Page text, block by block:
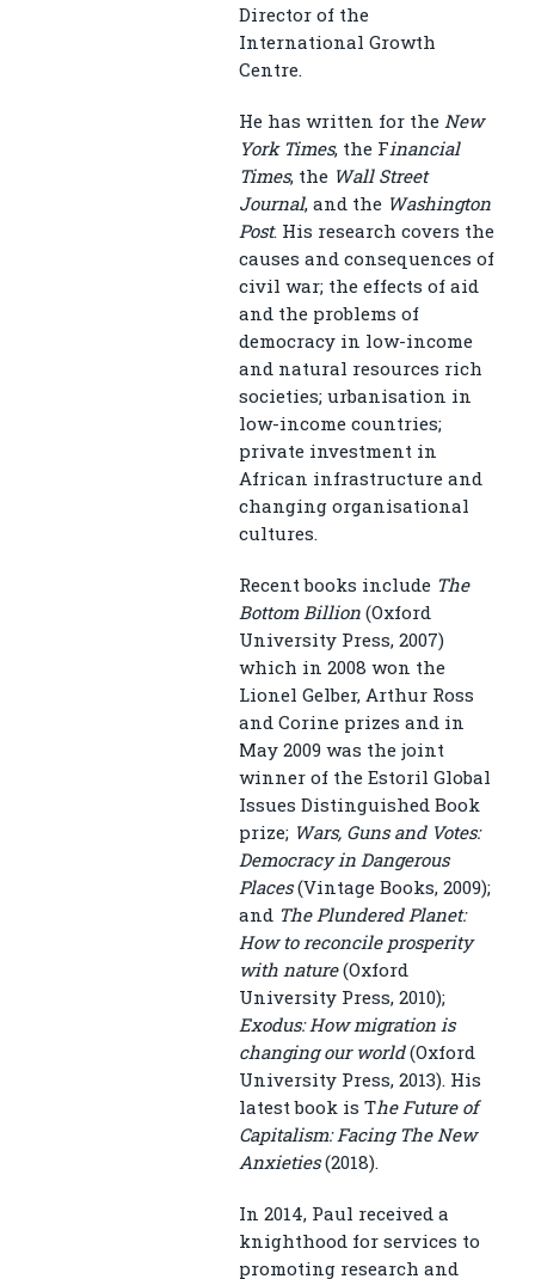
Director of the
International Growth
Centre.
He has written for the New
York Times, the Financial
Times, the Wall Street
Journal, and the Washington
Post. His research covers the
causes and consequences of
civil war; the effects of aid
and the problems of
democracy in low-income
and natural resources rich
societies; urbanisation in
low-income countries;
private investment in
African infrastructure and
changing organisational
cultures.
Recent books include The
Bottom Billion (Oxford
University Press, 2007)
which in 2008 won the
Lionel Gelber, Arthur Ross
and Corine prizes and in
May 2009 was the joint
winner of the Estoril Global
Issues Distinguished Book
prize; Wars, Guns and Votes:
Democracy in Dangerous
Places(Vintage Books, 2009);
and The Plundered Planet:
How to reconcile prosperity
with nature(Oxford
University Press, 2010);
Exodus: How migration is
changing our world(Oxford
University Press, 2013). His
latest book is The Future of
Capitalism: Facing The New
Anxieties(2018).
In 2014, Paul received a
knighthood for services to
promoting research and